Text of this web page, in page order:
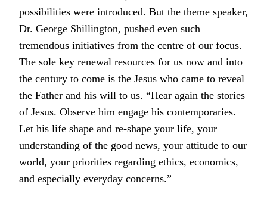
possibilities were introduced. But the theme speaker,
Dr. George Shillington, pushed even such
tremendous initiatives from the centre of our focus.
The sole key renewal resources for us now and into
the century to come is the Jesus who came to reveal
the Father and his will to us. “Hear again the stories
of Jesus. Observe him engage his contemporaries.
Let his life shape and re-shape your life, your
understanding of the good news, your attitude to our
world, your priorities regarding ethics, economics,
and especially everyday concerns.”